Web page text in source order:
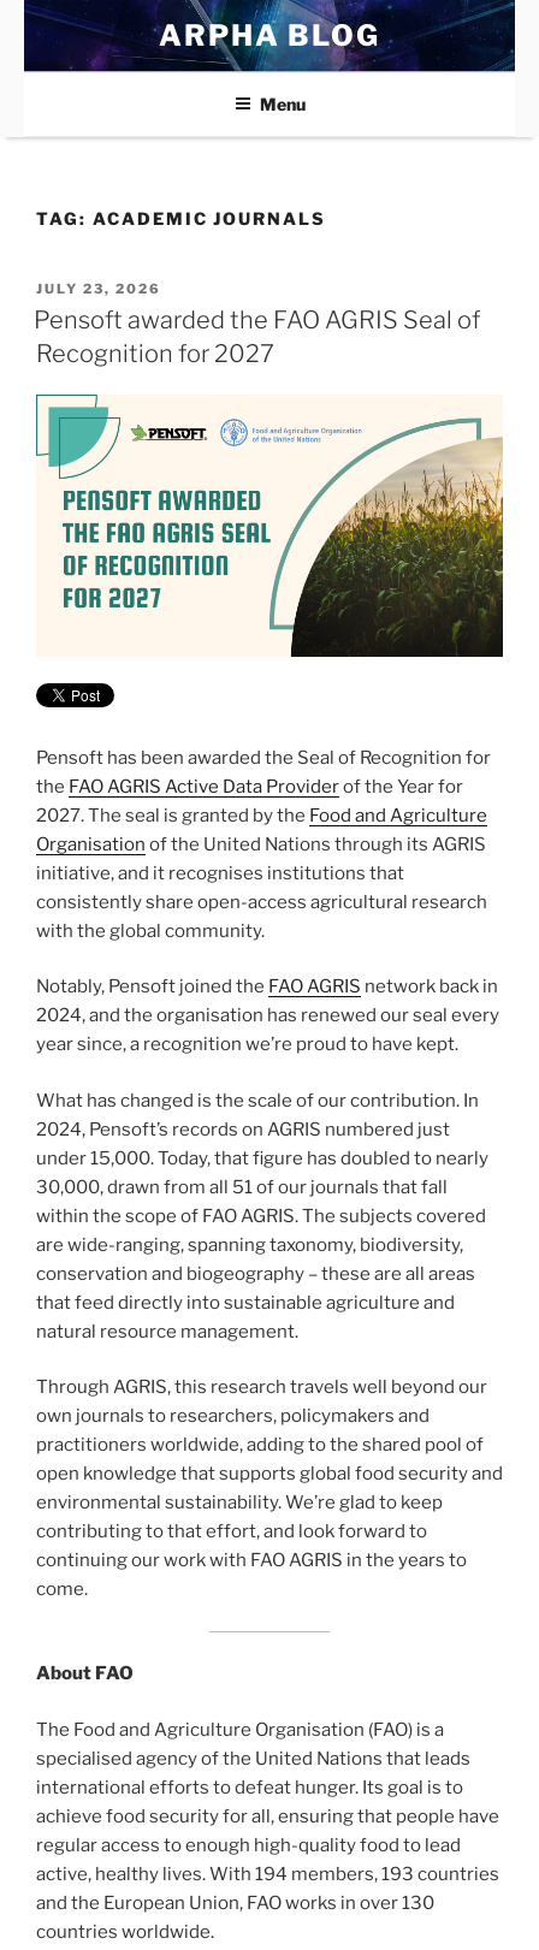
Skip
content
ARPHA BLOG
Menu
TAG: ACADEMIC JOURNALS
POSTED
ON
JULY 23, 2026
Pensoft awarded the FAO AGRIS Seal of
Recognition for 2027
Pensoft has been awarded the Seal of Recognition for
the FAO AGRIS Active Data Providerof the Year for
2027. The seal is granted by the Food and Agriculture
Organisation of the United Nations through its AGRIS
initiative, and it recognises institutions that
consistently share open-access agricultural research
with the global community.
Notably, Pensoft joined the FAO AGRIS network back in
2024, and the organisation has renewed our seal every
year since, a recognition we’re proud to have kept.
What has changed is the scale of our contribution. In
2024, Pensoft’s records on AGRIS numbered just
under 15,000. Today, that figure has doubled to nearly
30,000, drawn from all 51 of our journals that fall
within the scope of FAO AGRIS. The subjects covered
are wide-ranging, spanning taxonomy, biodiversity,
conservation and biogeography – these are all areas
that feed directly into sustainable agriculture and
natural resource management.
Through AGRIS, this research travels well beyond our
own journals to researchers, policymakers and
practitioners worldwide, adding to the shared pool of
open knowledge that supports global food security and
environmental sustainability. We’re glad to keep
contributing to that effort, and look forward to
continuing our work with FAO AGRIS in the years to
come.
About FAO
The Food and Agriculture Organisation (FAO) is a
specialised agency of the United Nations that leads
international efforts to defeat hunger. Its goal is to
achieve food security for all, ensuring that people have
regular access to enough high-quality food to lead
active, healthy lives. With 194 members, 193 countries
and the European Union, FAO works in over 130
countries worldwide.